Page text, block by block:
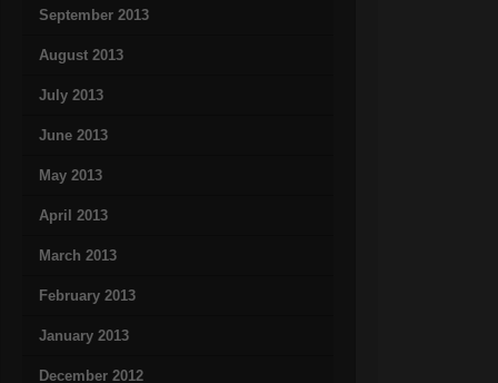
September 2013
August 2013
July 2013
June 2013
May 2013
April 2013
March 2013
February 2013
January 2013
December 2012